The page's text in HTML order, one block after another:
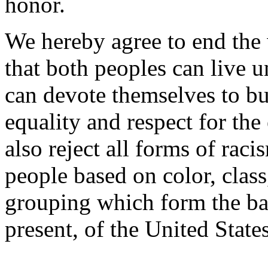
We hereby agree to end
that both peoples can live
can devote themselves to
equality and respect for
also reject all forms of
people based on color,
grouping which form the
present, of the United